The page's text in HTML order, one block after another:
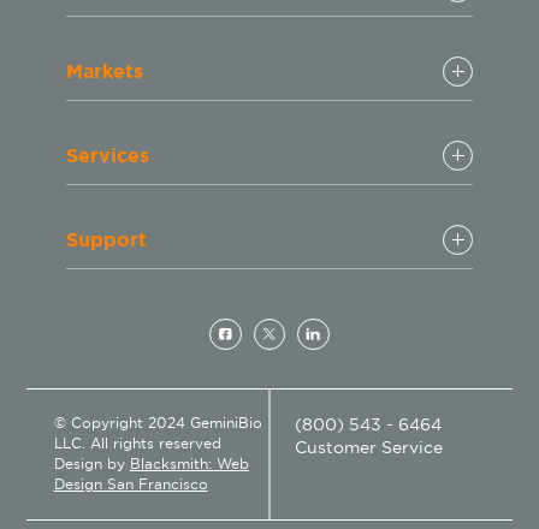
Markets
Services
Support
© Copyright 2024 GeminiBio
LLC. All rights reserved
Design by Blacksmith: Web
Design San Francisco
(800) 543 - 6464
Customer Service